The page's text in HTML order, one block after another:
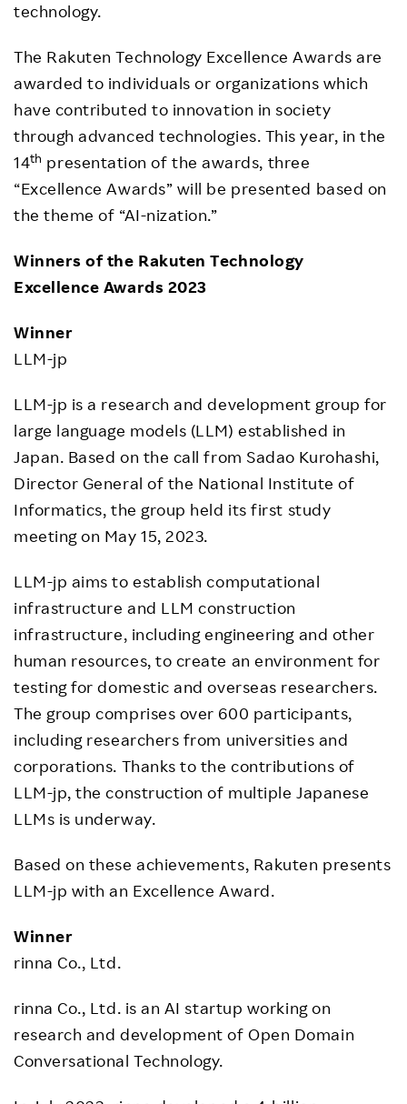
technology.
The Rakuten Technology Excellence Awards are
awarded to individuals or organizations which
have contributed to innovation in society
through advanced technologies. This year, in the
14th presentation of the awards, three
“Excellence Awards” will be presented based on
the theme of “AI-nization.”
Winners of the Rakuten Technology
Excellence Awards 2023
Winner
LLM-jp
LLM-jp is a research and development group for
large language models (LLM) established in
Japan. Based on the call from Sadao Kurohashi,
Director General of the National Institute of
Informatics, the group held its first study
meeting on May 15, 2023.
LLM-jp aims to establish computational
infrastructure and LLM construction
infrastructure, including engineering and other
human resources, to create an environment for
testing for domestic and overseas researchers.
The group comprises over 600 participants,
including researchers from universities and
corporations. Thanks to the contributions of
LLM-jp, the construction of multiple Japanese
LLMs is underway.
Based on these achievements, Rakuten presents
LLM-jp with an Excellence Award.
Winner
rinna Co., Ltd.
rinna Co., Ltd. is an AI startup working on
research and development of Open Domain
Conversational Technology.